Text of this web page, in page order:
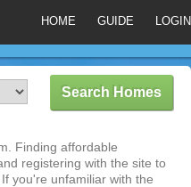
HOME GUIDE LOGIN
Finding affordable
registering with the site to
you're unfamiliar with the